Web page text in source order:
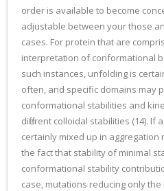
order is available to become
adjustable between your those
cases. For protein that are
interpretation of conformational
such instances, unfolding is
often, and specific domains may
conformational stabilities and
different colloidal stabilities (14). If
certainly mixed up in
the fact that stability of minimal
conformational stability
case, mutations reducing only